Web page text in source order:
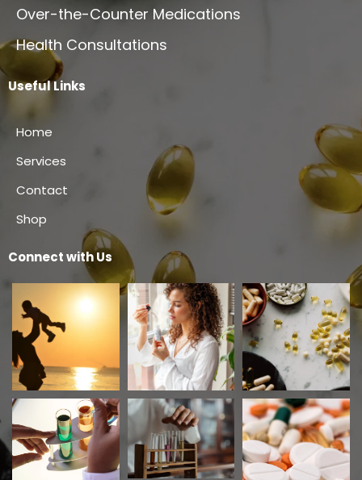
Over-the-Counter Medications
Health Consultations
Useful Links
Home
Services
Contact
Shop
Connect with Us